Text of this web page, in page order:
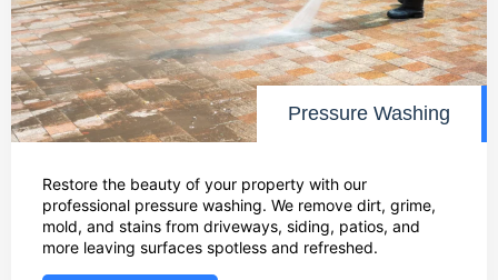
Pressure Washing
Restore the beauty of your property with our
professional pressure washing. We remove dirt, grime,
mold, and stains from driveways, siding, patios, and
more leaving surfaces spotless and refreshed.